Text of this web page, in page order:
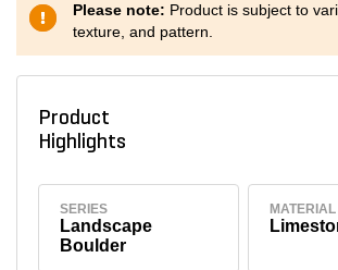
Please note: Product is subject to
texture, and pattern.
Product
Highlights
SERIES
Landscape
Boulder
MATERIAL